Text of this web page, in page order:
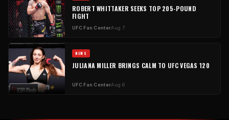
ROBERT WHITTAKER SEEKS TOP 205-POUND
FIGHT
UFC Fan CenterAug 7
NEWS
JULIANA MILLER BRINGS CALM TO UFC VEGAS 120
UFC Fan CenterAug 6